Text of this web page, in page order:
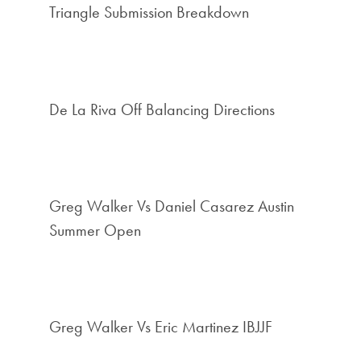
Triangle Submission Breakdown
De La Riva Off Balancing Directions
Greg Walker Vs Daniel Casarez Austin
Summer Open
Greg Walker Vs Eric Martinez IBJJF